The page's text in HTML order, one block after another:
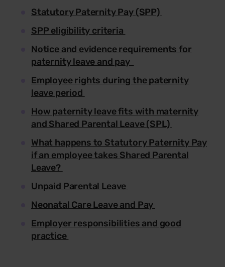
Statutory Paternity Pay (SPP)
SPP eligibility criteria
Notice and evidence requirements for
paternity leave and pay
Employee rights during the paternity
leave period
How paternity leave fits with maternity
and Shared Parental Leave (SPL)
What happens to Statutory Paternity Pay
if an employee takes Shared Parental
Leave?
Unpaid Parental Leave
Neonatal Care Leave and Pay
Employer responsibilities and good
practice